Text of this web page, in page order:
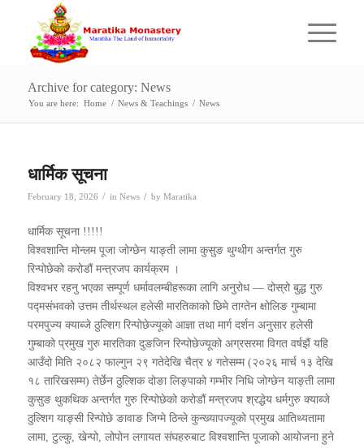
Archive for category: News
You are here: Home / News & Teachings / News
धार्मिक सूचना
February 18, 2026 / in News / by Maratika
धार्मिक सूचना !!!!!
विश्वशान्ति मोन्लम पूजा जोग्छेन याङ्ती लामा कुसुङ थुग्थीग अन्तर्गत गुरु
रिन्पोछेको करोडौं मन्त्रजप कार्यक्रम ।
विश्वभर रहनु भएका सम्पूर्ण धर्मावलम्बीहरूका लागि अनुरोध — दोस्रो बुद्ध गुरु
पद्मसंभवको उत्तम तीर्थस्थल हलेसी मारतिकाको छिमे ताग्तेन क्षोलिङ गुम्बामा
परमपुज्य क्याब्जे ठुल्शिग रिन्पोछेज्यूको आज्ञा तथा मार्ग दर्शन अनुसार हलेसी
गुम्बाको प्रमुख गुरु मारतिका दुङजिन रिन्पोछेज्यूको अग्रसरमा विगत वर्षझैं यहि
आउँदो मिति २०८२ फाल्गुन २९ गतेदेखि चैत्र ४ गतेसम्म (२०२६ मार्च १३ देखि
१८ तारिखसम्म) तेर्छेन ठुल्शिक दोङा लिङ्पाको गम्भीर निधि जोग्छेन याङ्ती लामा
कुसुङ थुकथिक अन्तर्गत गुरु रिन्पोछेको करोडौं मन्त्रजप श्रद्धेय धर्मगुरु क्याब्जे
ठुल्शिग याङ्सी रिन्पोछे ङावाङ जिग्मे ठिन्ले कुन्ख्यापज्यूको प्रमुख आतिथ्यतामा
लामा, टुल्कु, खेन्पो, लोपोन लगायत संघहरुबाट विश्वशान्ति पूजाको आयोजना हुने